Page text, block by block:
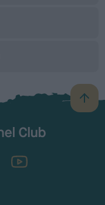
B
a
TheKennelClubUK on YouTube